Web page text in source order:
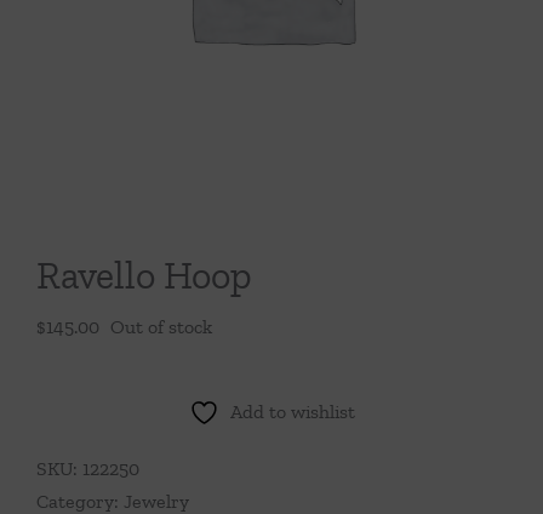
Throws/Pillows
Ravello Hoop
$145.00 Out of stock
Add to wishlist
SKU: 122250
Category: Jewelry